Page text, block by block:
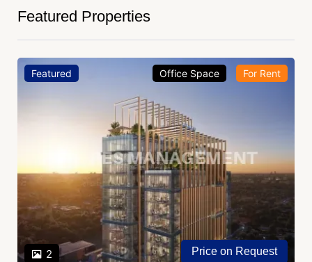
Featured Properties
Featured
2
Office Space For Rent
Price on Request